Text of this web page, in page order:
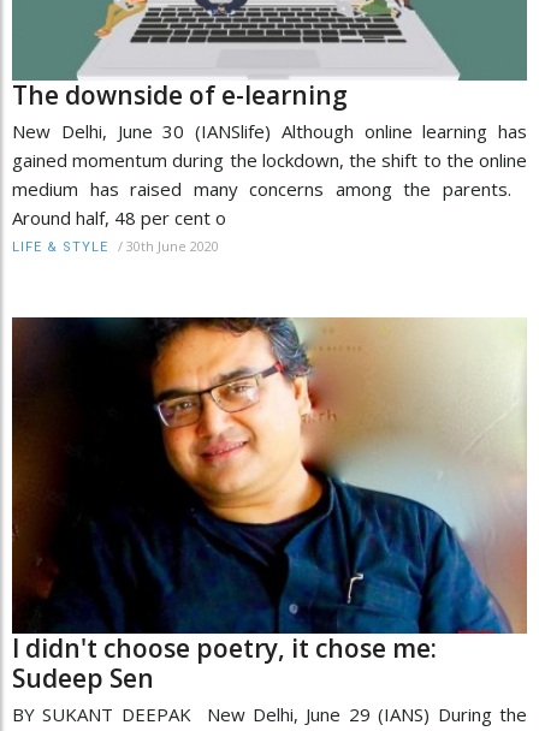
The downside of e-learning
New Delhi, June 30 (IANSlife) Although online learning has
gained momentum during the lockdown, the shift to the online
medium has raised many concerns among the parents.
Around half, 48 per cent o
LIFE & STYLE / 30th June 2020
I didn't choose poetry, it chose me:
Sudeep Sen
BY SUKANT DEEPAK New Delhi, June 29 (IANS) During the